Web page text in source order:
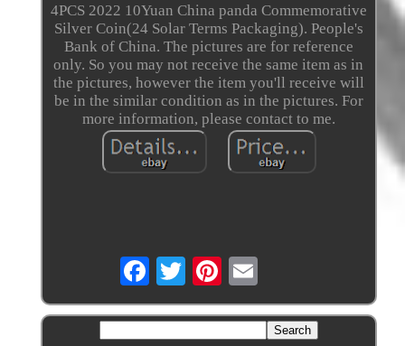
4PCS 2022 10Yuan China panda Commemorative
Silver Coin(24 Solar Terms Packaging). People's
Bank of China. The pictures are for reference
only. So you may not receive the same item as in
the pictures, however the item you'll receive will
be in the similar condition as in the pictures. For
more information, please contact to me.